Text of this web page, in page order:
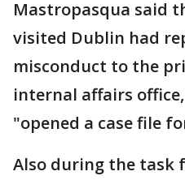
Mastropasqua said
visited Dublin had
misconduct to the
internal affairs
"opened a case file
Also during the task